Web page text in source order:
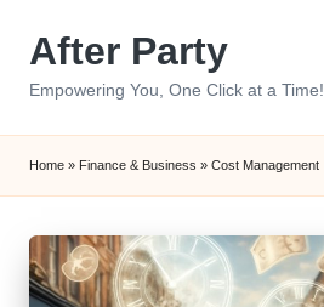
After Party
Empowering You, One Click at a Time!
Home » Finance & Business » Cost Management